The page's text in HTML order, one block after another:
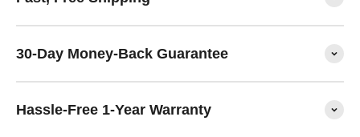
30-Day Money-Back Guarantee
Hassle-Free 1-Year Warranty